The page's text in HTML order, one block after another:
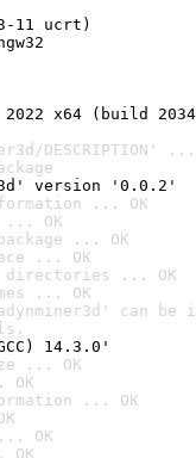
11 ucrt)
2022 x64 (build
DESCRIPTION' ...
version '0.0.2'
... OK
... OK
... OK
... OK
directories ... OK
... OK
can
14.3.0'
... OK
OK
... OK
OK